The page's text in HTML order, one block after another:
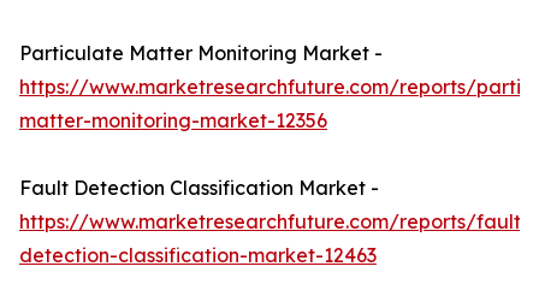
Particulate Matter Monitoring Market -
https://www.marketresearchfuture.com/reports/
matter-monitoring-market-12356
Fault Detection Classification Market -
https://www.marketresearchfuture.com/reports/fault-
detection-classification-market-12463